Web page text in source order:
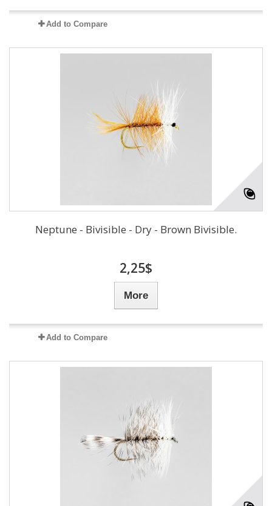
Add to Compare
Neptune - Bivisible - Dry - Brown Bivisible.
2,25$
More
Add to Compare